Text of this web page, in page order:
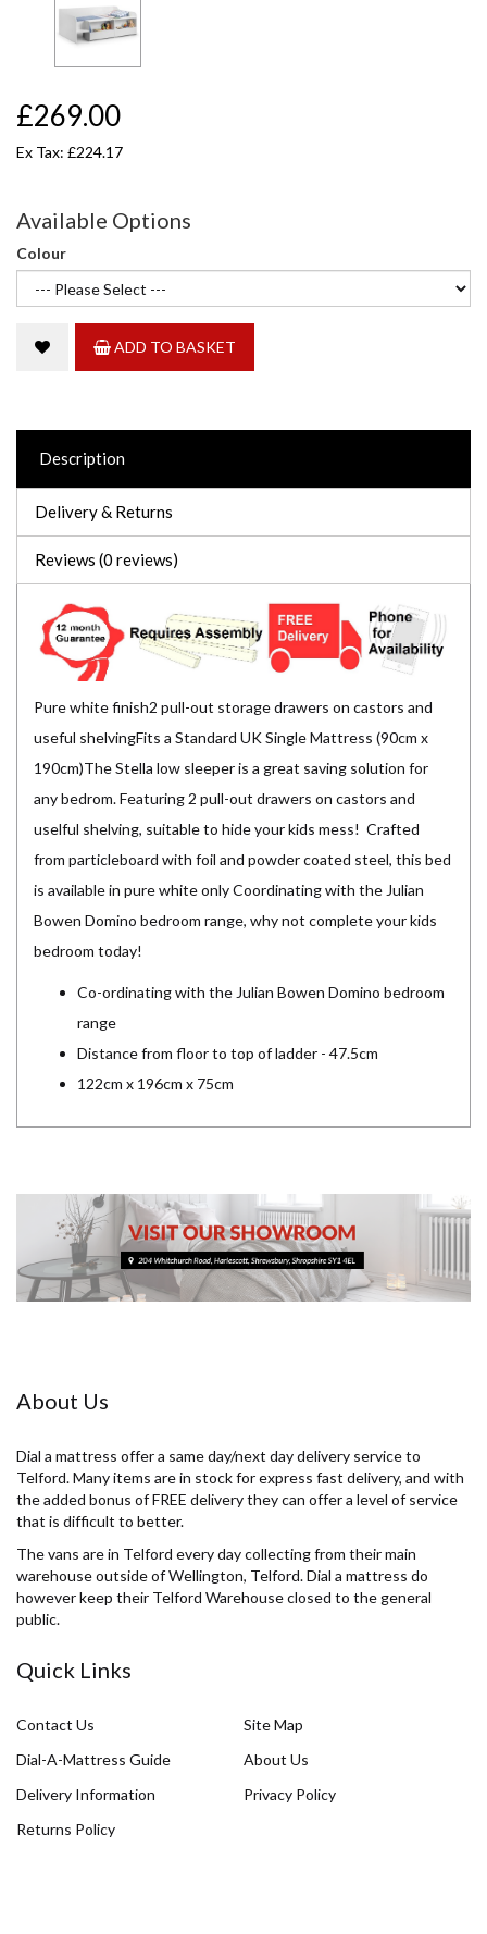
£269.00
Ex Tax: £224.17
Available Options
Colour
ADD TO BASKET
Description
Delivery & Returns
Reviews (0 reviews)
Pure white finish2 pull-out storage drawers on castors and
useful shelvingFits a Standard UK Single Mattress (90cm x
190cm)The Stella low sleeper is a great saving solution for
any bedrom. Featuring 2 pull-out drawers on castors and
uselful shelving, suitable to hide your kids mess! Crafted
from particleboard with foil and powder coated steel, this bed
is available in pure white only Coordinating with the Julian
Bowen Domino bedroom range, why not complete your kids
bedroom today!
Co-ordinating with the Julian Bowen Domino bedroom
range
Distance from floor to top of ladder - 47.5cm
122cm x 196cm x 75cm
About Us
Dial a mattress offer a same day/next day delivery service to
Telford. Many items are in stock for express fast delivery, and with
the added bonus of FREE delivery they can offer a level of service
that is difficult to better.
The vans are in Telford every day collecting from their main
warehouse outside of Wellington, Telford. Dial a mattress do
however keep their Telford Warehouse closed to the general
public.
Quick Links
Contact Us
Site Map
Dial-A-Mattress Guide
About Us
Delivery Information
Privacy Policy
Returns Policy